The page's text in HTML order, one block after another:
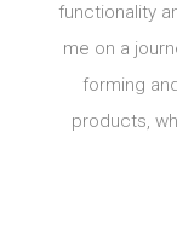
functionality
me on a
forming
products,